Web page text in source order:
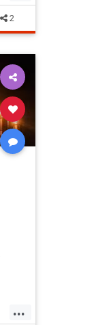
2
...